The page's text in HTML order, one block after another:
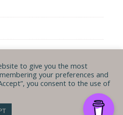
mblwrites 2026
ME ABOUT ME POLICIES
to give you the most
your preferences and
you consent to the use of